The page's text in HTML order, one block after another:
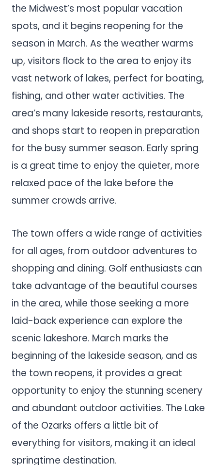
the Midwest’s most popular vacation
spots, and it begins reopening for the
season in March. As the weather warms
up, visitors flock to the area to enjoy its
vast network of lakes, perfect for boating,
fishing, and other water activities. The
area’s many lakeside resorts, restaurants,
and shops start to reopen in preparation
for the busy summer season. Early spring
is a great time to enjoy the quieter, more
relaxed pace of the lake before the
summer crowds arrive.
The town offers a wide range of activities
for all ages, from outdoor adventures to
shopping and dining. Golf enthusiasts can
take advantage of the beautiful courses
in the area, while those seeking a more
laid-back experience can explore the
scenic lakeshore. March marks the
beginning of the lakeside season, and as
the town reopens, it provides a great
opportunity to enjoy the stunning scenery
and abundant outdoor activities. The Lake
of the Ozarks offers a little bit of
everything for visitors, making it an ideal
springtime destination.